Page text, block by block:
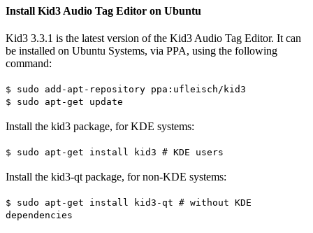
Install Kid3 Audio Tag Editor on Ubuntu
Kid3 3.3.1 is the latest version of the Kid3 Audio Tag Editor. It can
be installed on Ubuntu Systems, via PPA, using the following
command:
$ sudo add-apt-repository ppa:ufleisch/kid3
$ sudo apt-get update
Install the kid3 package, for KDE systems:
$ sudo apt-get install kid3 # KDE users
Install the kid3-qt package, for non-KDE systems:
$ sudo apt-get install kid3-qt # without KDE
dependencies